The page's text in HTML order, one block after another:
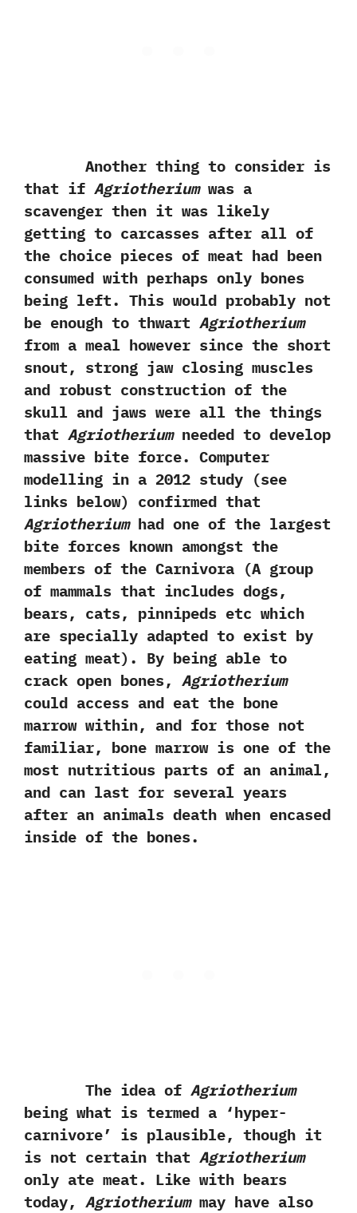
Another thing to consider is
that if Agriotheriumwas a
scavenger then it was likely
getting to carcasses after all of
the choice pieces of meat had been
consumed with perhaps only bones
being left.‭ ‬This would probably not
be enough to thwart Agriotherium
from a meal however since the short
snout,‭ ‬strong jaw closing muscles
and robust construction of the
skull and jaws were all the things
that Agriotheriumneeded to develop
massive bite force.‭ ‬Computer
modelling in a‭ ‬2012‭ ‬study‭ (‬see
links below‭) ‬confirmed that
Agriotheriumhad one of the largest
bite forces known amongst the
members of the Carnivora‭ (‬A group
of mammals that includes dogs,‭
‬bears,‭ ‬cats,‭ ‬pinnipeds etc which
are specially adapted to exist by
eating meat‭)‬.‭ ‬By being able to
crack open bones,‭ ‬Agriotherium
could access and eat the bone
marrow within,‭ ‬and for those not
familiar,‭ ‬bone marrow is one of the
most nutritious parts of an animal,‭
‬and can last for several years
after an animals death when encased
inside of the bones.
The idea of Agriotherium
being what is termed a‭ ‘‬hyper-
carnivore‭’ ‬is plausible,‭ ‬though it
is not certain that Agriotherium
only ate meat.‭ ‬Like with bears
today,‭ ‬Agriotheriummay have also